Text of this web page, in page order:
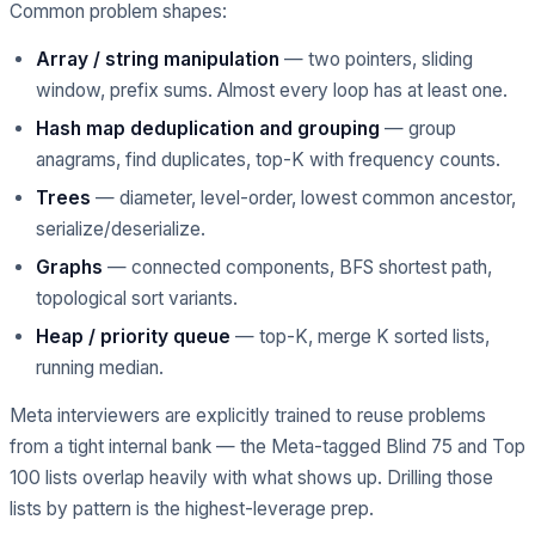
Common problem shapes:
Array / string manipulation — two pointers, sliding
window, prefix sums. Almost every loop has at least one.
Hash map deduplication and grouping — group
anagrams, find duplicates, top-K with frequency counts.
Trees — diameter, level-order, lowest common ancestor,
serialize/deserialize.
Graphs — connected components, BFS shortest path,
topological sort variants.
Heap / priority queue — top-K, merge K sorted lists,
running median.
Meta interviewers are explicitly trained to reuse problems
from a tight internal bank — the Meta-tagged Blind 75 and Top
100 lists overlap heavily with what shows up. Drilling those
lists by pattern is the highest-leverage prep.